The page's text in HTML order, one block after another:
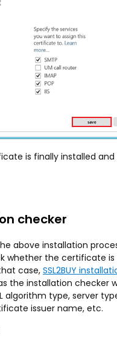
is finally installed
checker
above installation
whether the certificate is
case,SSL2BUY
the installation checker
algorithm type, server
issuer name, etc.